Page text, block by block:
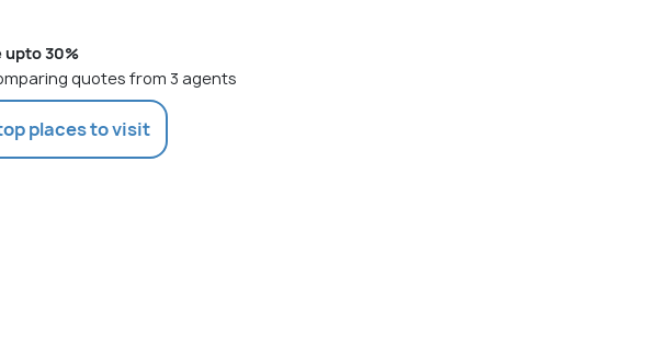
upto 30%
quotes from 3 agents
places to visit